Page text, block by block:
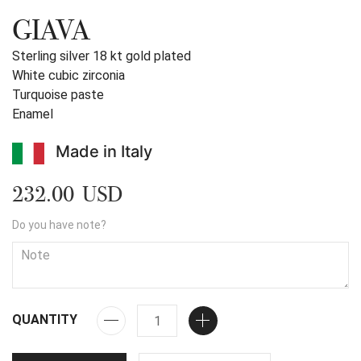
GIAVA
Sterling silver 18 kt gold plated
White cubic zirconia
Turquoise paste
Enamel
Made in Italy
232.00 USD
Do you have note?
QUANTITY